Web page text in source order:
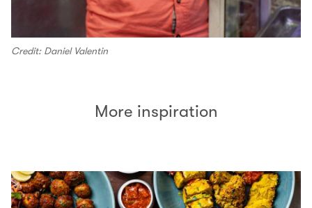
Credit: Daniel Valentin
More inspiration